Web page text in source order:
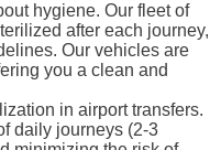
hygiene. Our fleet of
after each journey,
Our vehicles are
you a clean and
in airport transfers.
daily journeys (2-3